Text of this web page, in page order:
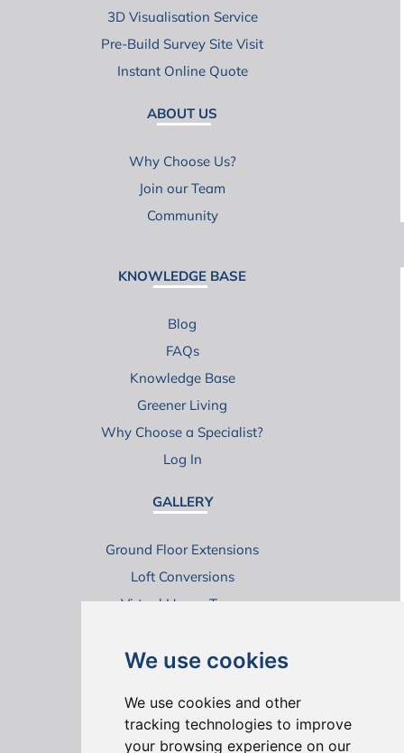
We use cookies
We use cookies and other
tracking technologies to improve
your browsing experience on our
3D Visualisation Service
Pre-Build Survey Site Visit
Instant Online Quote
ABOUT US
Why Choose Us?
Join our Team
Community
KNOWLEDGE BASE
Blog
FAQs
Knowledge Base
Greener Living
Why Choose a Specialist?
Log In
GALLERY
Ground Floor Extensions
Loft Conversions
Virtual House Tours